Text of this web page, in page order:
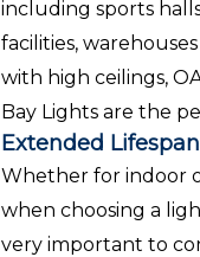
including sports
facilities,
with high ceilings,
Bay Lights are the
Extended
Whether for indoor
when choosing a
very important to